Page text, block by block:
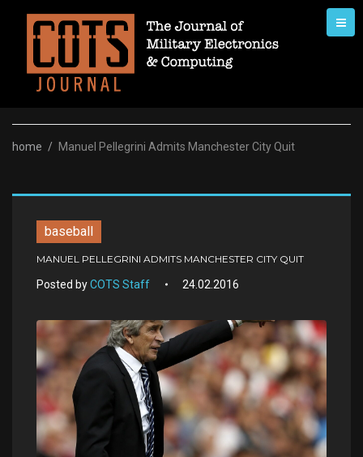
content
home / Manuel Pellegrini Admits Manchester City Quit
baseball
MANUEL PELLEGRINI ADMITS MANCHESTER CITY QUIT
Posted byCOTS Staff 24.02.2016